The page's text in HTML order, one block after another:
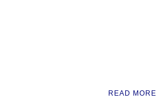
READ MORE